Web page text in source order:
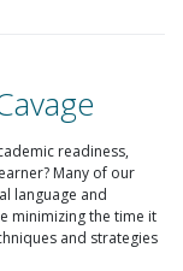
readiness,
Many of our
language and
minimizing the time it
and strategies